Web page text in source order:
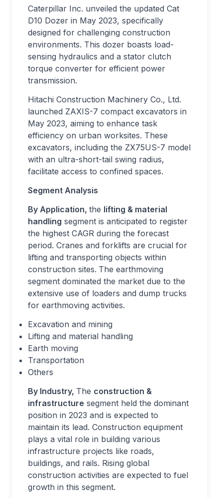
Caterpillar Inc. unveiled the updated Cat
D10 Dozer in May 2023, specifically
designed for challenging construction
environments. This dozer boasts load-
sensing hydraulics and a stator clutch
torque converter for efficient power
transmission.
Hitachi Construction Machinery Co., Ltd.
launched ZAXIS-7 compact excavators in
May 2023, aiming to enhance task
efficiency on urban worksites. These
excavators, including the ZX75US-7 model
with an ultra-short-tail swing radius,
facilitate access to confined spaces.
Segment Analysis
By Application, the lifting & material
handling segment is anticipated to register
the highest CAGR during the forecast
period. Cranes and forklifts are crucial for
lifting and transporting objects within
construction sites. The earthmoving
segment dominated the market due to the
extensive use of loaders and dump trucks
for earthmoving activities.
Excavation and mining
Lifting and material handling
Earth moving
Transportation
Others
By Industry, The construction &
infrastructure segment held the dominant
position in 2023 and is expected to
maintain its lead. Construction equipment
plays a vital role in building various
infrastructure projects like roads,
buildings, and rails. Rising global
construction activities are expected to fuel
growth in this segment.